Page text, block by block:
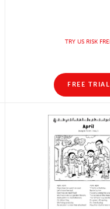
TRY US RISK
FREE TRIAL